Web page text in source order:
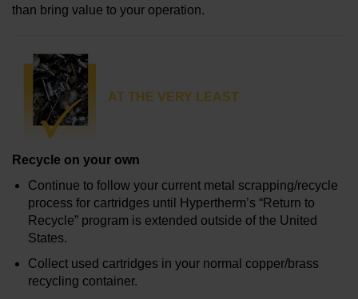
than bring value to your operation.
AT THE VERY LEAST
Recycle on your own
Continue to follow your current metal scrapping/recycle
process for cartridges until Hypertherm’s “Return to
Recycle” program is extended outside of the United
States.
Collect used cartridges in your normal copper/brass
recycling container.